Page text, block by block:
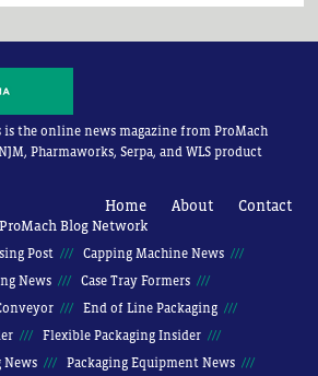
is the online news magazine from ProMach
Pharmaworks, Serpa, and WLS product
Home About Contact
ProMach Blog Network
Post
Capping Machine News
News
Case Tray Formers
End of Line Packaging
Flexible Packaging Insider
News
Packaging Equipment News